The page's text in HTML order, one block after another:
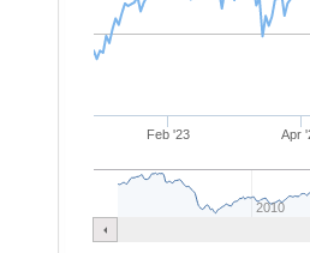
Feb '23 Apr
2010